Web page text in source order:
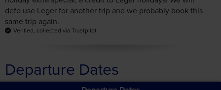
Departure Dates
St Patrick’s Day in Dublin & Ireland’s Ancient East
Filter Departure Information